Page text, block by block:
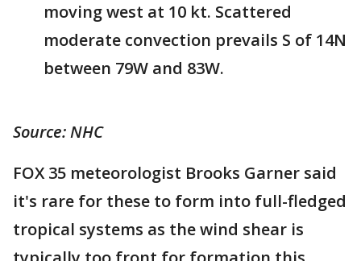
moving west at 10 kt. Scattered
moderate convection prevails S of 14N
between 79W and 83W.
Source: NHC
FOX 35 meteorologist Brooks Garner said
it's rare for these to form into full-fledged
tropical systems as the wind shear is